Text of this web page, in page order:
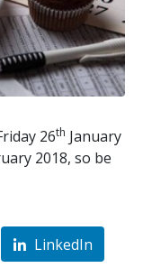
26th January
2018, so be
LinkedIn